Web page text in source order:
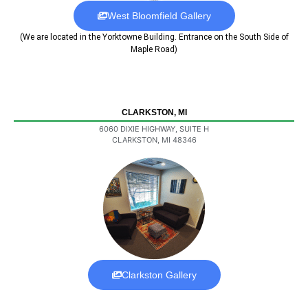
West Bloomfield Gallery
(We are located in the Yorktowne Building. Entrance on the South Side of
Maple Road)
CLARKSTON, MI
6060 DIXIE HIGHWAY, SUITE H
CLARKSTON, MI 48346
Clarkston Gallery